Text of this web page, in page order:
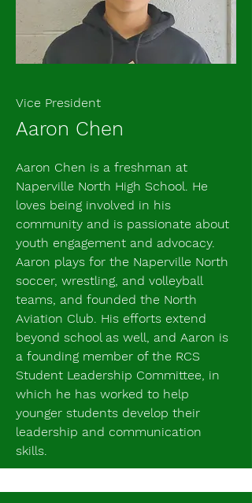
Vice President
Aaron Chen
Aaron Chen is a freshman at
Naperville North High School. He
loves being involved in his
community and is passionate about
youth engagement and advocacy.
Aaron plays for the Naperville North
soccer, wrestling, and volleyball
teams, and founded the North
Aviation Club. His efforts extend
beyond school as well, and Aaron is
a founding member of the RCS
Student Leadership Committee, in
which he has worked to help
younger students develop their
leadership and communication
skills.